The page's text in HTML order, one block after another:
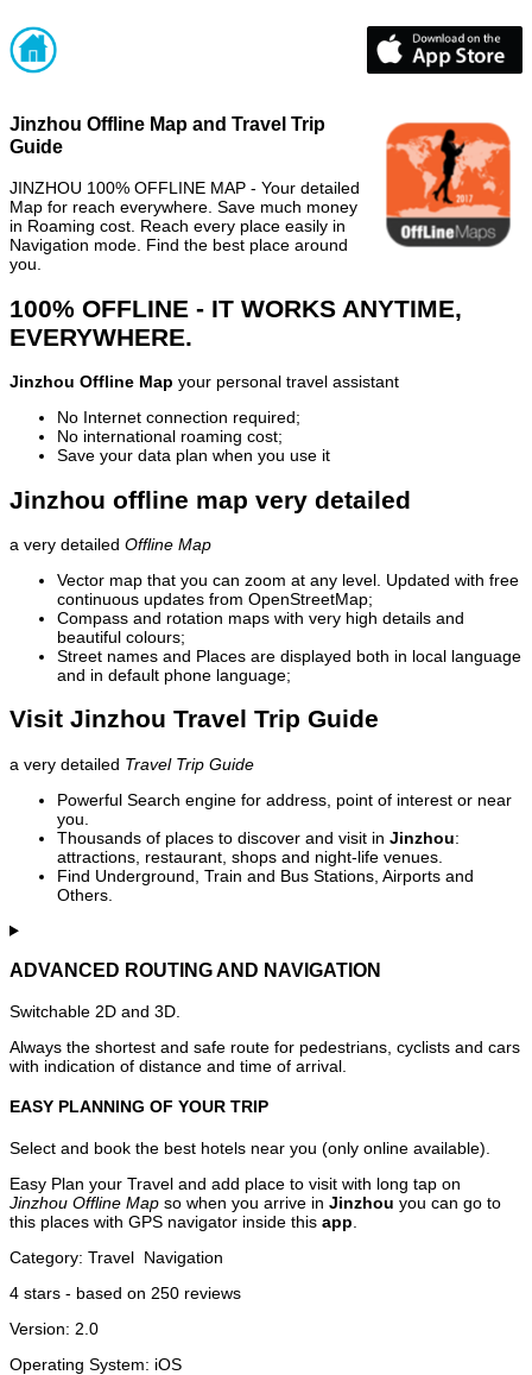
Jinzhou Offline Map and Travel Trip
Guide
JINZHOU 100% OFFLINE MAP - Your detailed
Map for reach everywhere. Save much money
in Roaming cost. Reach every place easily in
Navigation mode. Find the best place around
you.
100% OFFLINE - IT WORKS ANYTIME,
EVERYWHERE.
Jinzhou Offline Map your personal travel assistant
No Internet connection required;
No international roaming cost;
Save your data plan when you use it
Jinzhou offline map very detailed
a very detailed Offline Map
Vector map that you can zoom at any level. Updated with free
continuous updates from OpenStreetMap;
Compass and rotation maps with very high details and
beautiful colours;
Street names and Places are displayed both in local language
and in default phone language;
Visit Jinzhou Travel Trip Guide
a very detailed Travel Trip Guide
Powerful Search engine for address, point of interest or near
you.
Thousands of places to discover and visit in Jinzhou:
attractions, restaurant, shops and night-life venues.
Find Underground, Train and Bus Stations, Airports and
Others.
ADVANCED ROUTING AND NAVIGATION
Switchable 2D and 3D.
Always the shortest and safe route for pedestrians, cyclists and cars
with indication of distance and time of arrival.
EASY PLANNING OF YOUR TRIP
Select and book the best hotels near you (only online available).
Easy Plan your Travel and add place to visit with long tap on
Jinzhou Offline Map so when you arrive in Jinzhou you can go to
this places with GPS navigator inside this app
Category: Travel Navigation
4 stars - based on 250 reviews
Version: 2.0
Operating System: iOS